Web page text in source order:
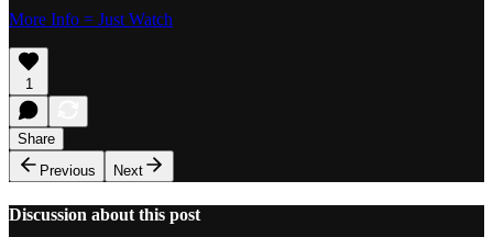
More Info = Just Watch
1
Share
Previous
Next
Discussion about this post